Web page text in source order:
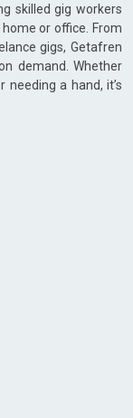
skilled gig workers
or office. From
gigs, Getafren
demand. Whether
needing a hand, it’s